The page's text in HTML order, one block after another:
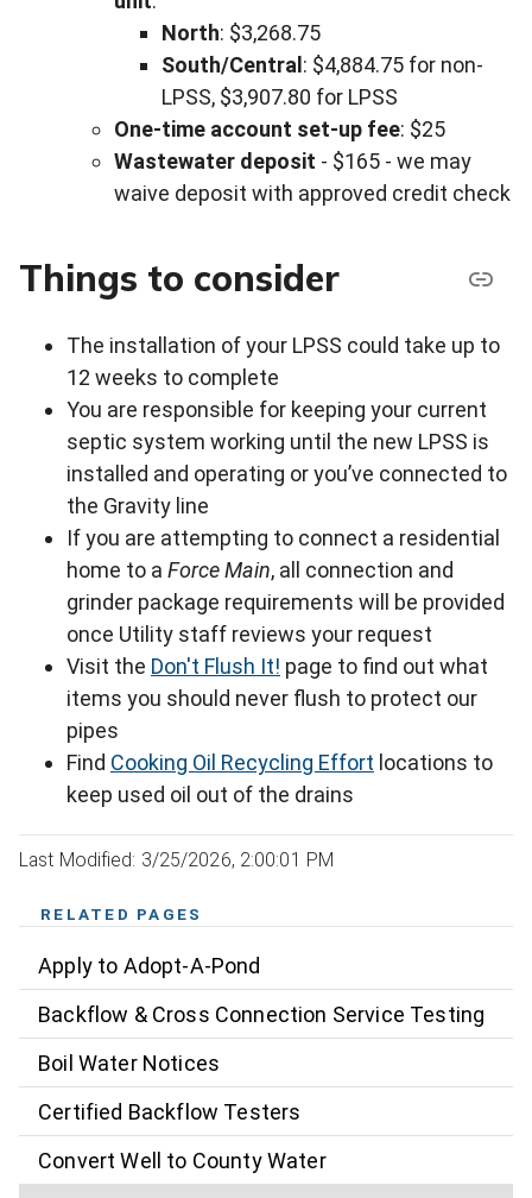
North: $3,268.75
South/Central : $4,884.75 for non-
LPSS, $3,907.80 for LPSS
One-time account set-up fee: $25
Wastewater deposit - $165 - we may
waive deposit with approved credit check
Things to consider
The installation of your LPSS could take up to
12 weeks to complete
You are responsible for keeping your current
septic system working until the new LPSS is
installed and operating or you’ve connected to
the Gravity line
If you are attempting to connect a residential
home to a Force Main, all connection and
grinder package requirements will be provided
once Utility staff reviews your request
Visit the Don't Flush It! page to find out what
items you should never flush to protect our
pipes
Find Cooking Oil Recycling Effort locations to
keep used oil out of the drains
Last Modified: 3/25/2026, 2:00:01 PM
RELATED PAGES
Apply to Adopt-A-Pond
Backflow & Cross Connection Service Testing
Boil Water Notices
Certified Backflow Testers
Convert Well to County Water